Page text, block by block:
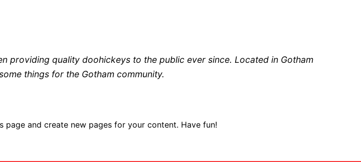
providing quality doohickeys to the public ever since. Located in Gotham
things for the Gotham community.
page and create new pages for your content. Have fun!